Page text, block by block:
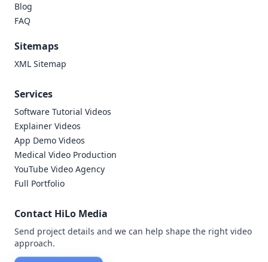
Blog
FAQ
Sitemaps
XML Sitemap
Services
Software Tutorial Videos
Explainer Videos
App Demo Videos
Medical Video Production
YouTube Video Agency
Full Portfolio
Contact HiLo Media
Send project details and we can help shape the right video
approach.